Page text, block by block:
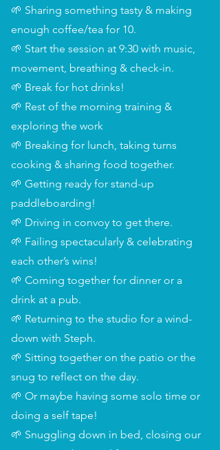
🌱 Sharing something tasty & making
enough coffee/tea for 10.
🌱 Start the session at 9:30 with music,
movement, breathing & check-in.
🌱 Break for hot drinks!
🌱 Rest of the morning training &
exploring the work
🌱 Breaking for lunch, taking turns
cooking & sharing food together.
🌱 Getting ready for stand-up
paddleboarding!
🌱 Driving in convoy to get there.
🌱 Failing spectacularly & celebrating
each other’s wins!
🌱 Coming together for dinner or a
drink at a pub.
🌱 Returning to the studio for a wind-
down with Steph.
🌱 Sitting together on the patio or the
snug to reflect on the day.
🌱 Or maybe having some solo time or
doing a self tape!
🌱 Snuggling down in bed, closing our